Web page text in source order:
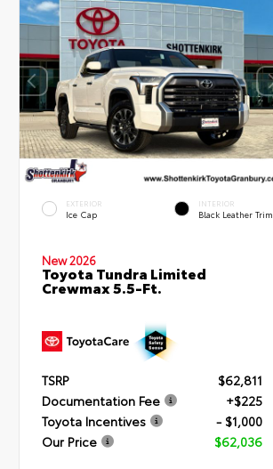
EXTERIOR
Ice Cap
INTERIOR
Black Leather Trim
New 2026
Toyota Tundra Limited
Crewmax 5.5-Ft.
TSRP
$62,811
Documentation Fee
+$225
Toyota Incentives
- $1,000
Our Price
$62,036